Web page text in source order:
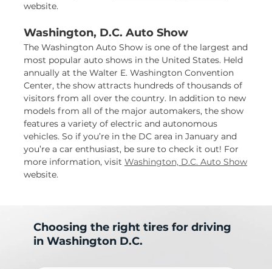
website.
Washington, D.C. Auto Show
The Washington Auto Show is one of the largest and
most popular auto shows in the United States. Held
annually at the Walter E. Washington Convention
Center, the show attracts hundreds of thousands of
visitors from all over the country. In addition to new
models from all of the major automakers, the show
features a variety of electric and autonomous
vehicles. So if you’re in the DC area in January and
you’re a car enthusiast, be sure to check it out! For
more information, visit Washington, D.C. Auto Show
website.
Choosing the right tires for driving
in Washington D.C.